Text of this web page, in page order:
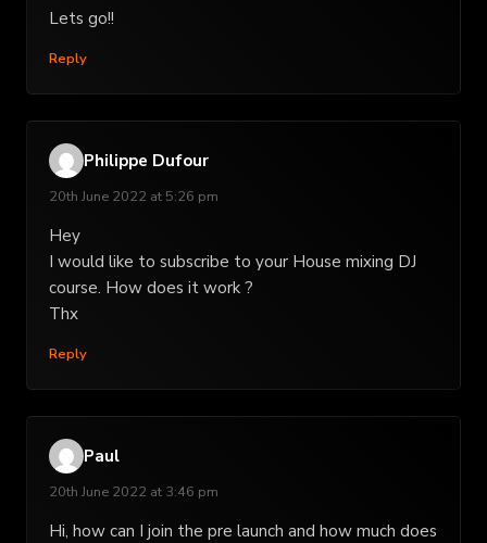
Lets go!!
Reply
Philippe Dufour
20th June 2022 at 5:26 pm
Hey
I would like to subscribe to your House mixing DJ
course. How does it work ?
Thx
Reply
Paul
20th June 2022 at 3:46 pm
Hi, how can I join the pre launch and how much does